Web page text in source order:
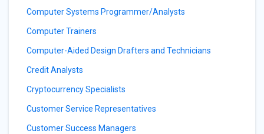
Computer Systems Programmer/Analysts
Computer Trainers
Computer-Aided Design Drafters and Technicians
Credit Analysts
Cryptocurrency Specialists
Customer Service Representatives
Customer Success Managers